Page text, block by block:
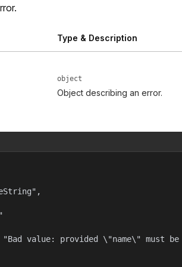
Type & Description
object
Object describing an error.
value: provided \"name\" must be